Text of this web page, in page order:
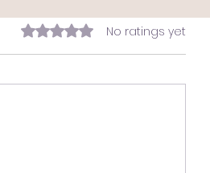
Rated 0 out of 5 stars.
No ratings yet